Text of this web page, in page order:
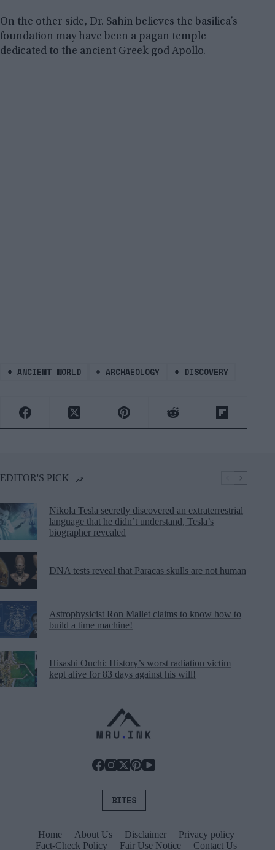
On the other side, Dr. Sahin believes the basilica’s
foundation may have been a pagan temple
dedicated to the ancient Greek god Apollo.
# ANCIENT WORLD # ARCHAEOLOGY # DISCOVERY
EDITOR'S PICK
Nikola Tesla secretly discovered an extraterrestrial
language that he didn’t understand, Tesla’s
biographer revealed
DNA tests reveal that Paracas skulls are not human
Astrophysicist Ron Mallet claims to know how to
build a time machine!
Hisashi Ouchi: History’s worst radiation victim
kept alive for 83 days against his will!
BITES
Home About Us Disclaimer
Privacy policy
Fact-Check Policy
Fair Use Notice Contact Us